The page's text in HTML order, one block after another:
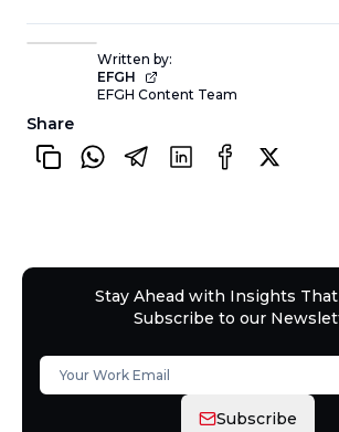
Written by:
EFGH
EFGH Content Team
Share
Stay Ahead with Insights
Subscribe to our
Subscribe